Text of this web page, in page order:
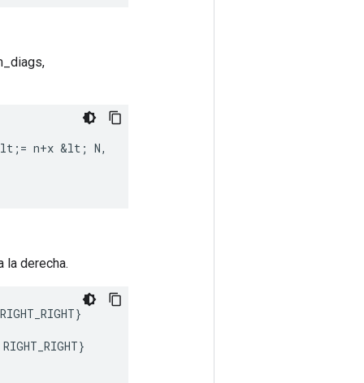
lt ; = n+x &lt ; N,
la derecha.
RIGHT_RIGHT}
RIGHT_RIGHT}